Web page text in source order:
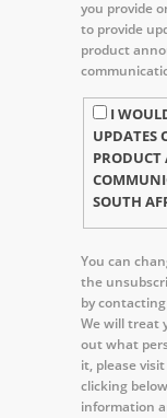
you provide
to provide
product
I
UPDATES
SOUTH
You can
the
by
We will treat
out what
it, please
clicking
information